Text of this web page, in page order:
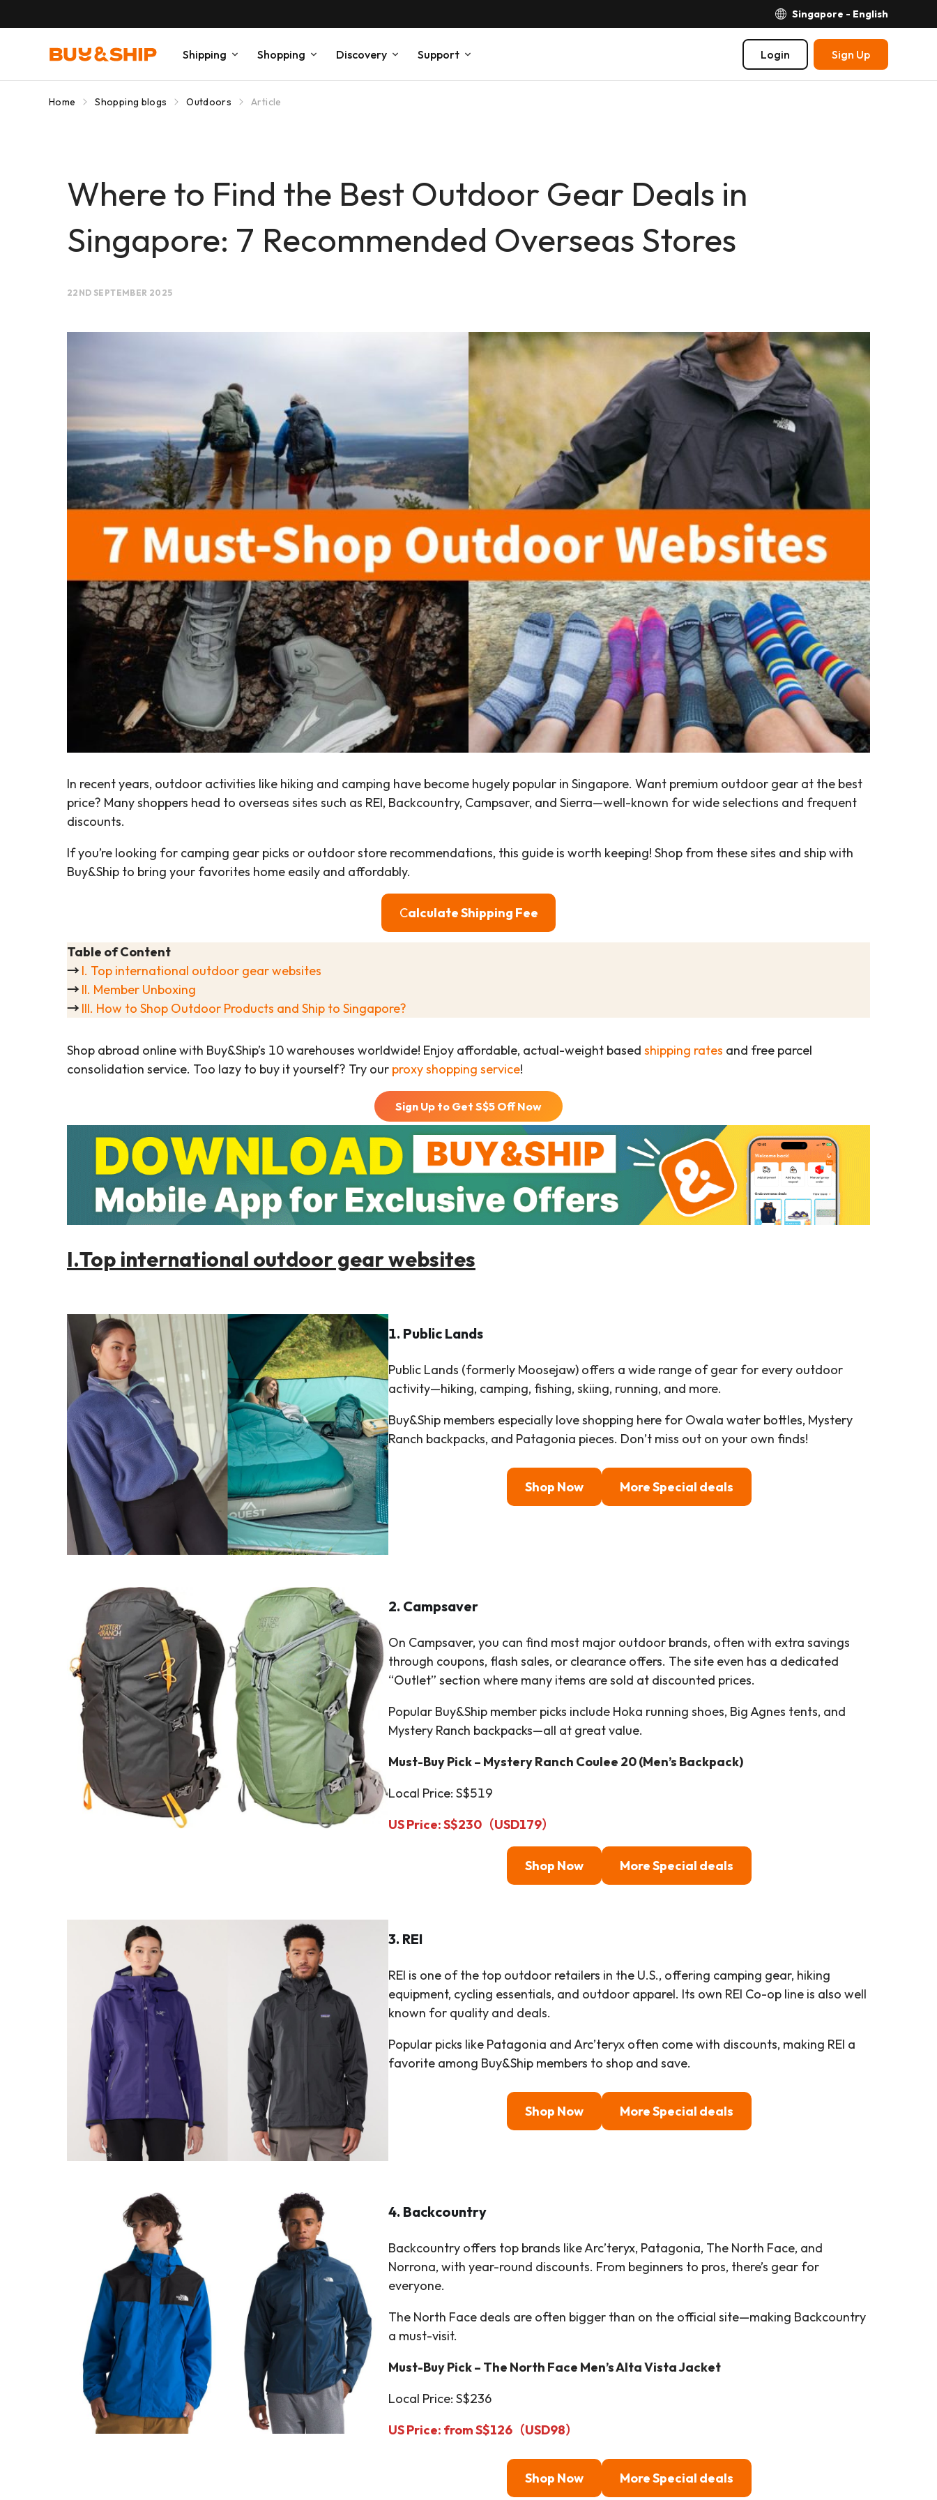
Singapore - English
Shipping Shopping Discovery Support Login Sign Up
Home Shopping blogs Outdoors Article
Where to Find the Best Outdoor Gear Deals in
Singapore: 7 Recommended Overseas Stores
22ND SEPTEMBER 2025
In recent years, outdoor activities like hiking and camping have become hugely popular in Singapore. Want premium outdoor gear at the best
price? Many shoppers head to overseas sites such as REI, Backcountry, Campsaver, and Sierra—well-known for wide selections and frequent
discounts.
If you’re looking for camping gear picks or outdoor store recommendations, this guide is worth keeping! Shop from these sites and ship with
Buy&Ship to bring your favorites home easily and affordably.
Calculate Shipping Fee
Table of Content
→ I. Top international outdoor gear websites
→ II. Member Unboxing
→ III. How to Shop Outdoor Products and Ship to Singapore?
Shop abroad online with Buy&Ship’s 10 warehouses worldwide! Enjoy affordable, actual-weight based shipping rates and free parcel
consolidation service. Too lazy to buy it yourself? Try our proxy shopping service!
Sign Up to Get S$5 Off Now
I.Top international outdoor gear websites
1. Public Lands
Public Lands (formerly Moosejaw) offers a wide range of gear for every outdoor
activity—hiking, camping, fishing, skiing, running, and more.
Buy&Ship members especially love shopping here for Owala water bottles, Mystery
Ranch backpacks, and Patagonia pieces. Don’t miss out on your own finds!
Shop Now More Special deals
2. Campsaver
On Campsaver, you can find most major outdoor brands, often with extra savings
through coupons, flash sales, or clearance offers. The site even has a dedicated
“Outlet” section where many items are sold at discounted prices.
Popular Buy&Ship member picks include Hoka running shoes, Big Agnes tents, and
Mystery Ranch backpacks—all at great value.
Must-Buy Pick – Mystery Ranch Coulee 20 (Men’s Backpack)
Local Price: S$519
US Price:S$230（USD179）
Shop Now More Special deals
3. REI
REI is one of the top outdoor retailers in the U.S., offering camping gear, hiking
equipment, cycling essentials, and outdoor apparel. Its own REI Co-op line is also well
known for quality and deals.
Popular picks like Patagonia and Arc’teryx often come with discounts, making REI a
favorite among Buy&Ship members to shop and save.
Shop Now More Special deals
4. Backcountry
Backcountry offers top brands like Arc’teryx, Patagonia, The North Face, and
Norrona, with year-round discounts. From beginners to pros, there’s gear for
everyone.
The North Face deals are often bigger than on the official site—making Backcountry
a must-visit.
Must-Buy Pick – The North Face Men’s Alta Vista Jacket
Local Price: S$236
US Price: from S$126（USD98）
Shop Now More Special deals